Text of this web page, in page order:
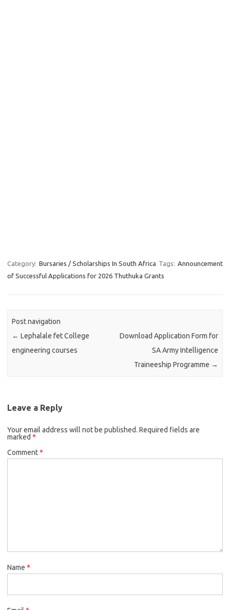
Category: Bursaries / Scholarships In South Africa Tags: Announcement
of Successful Applications for 2026 Thuthuka Grants
Post navigation
← Lephalale fet College
engineering courses
Download Application Form for
SA Army Intelligence
Traineeship Programme →
Leave a Reply
Your email address will not be published. Required fields are
marked *
Comment*
Name *